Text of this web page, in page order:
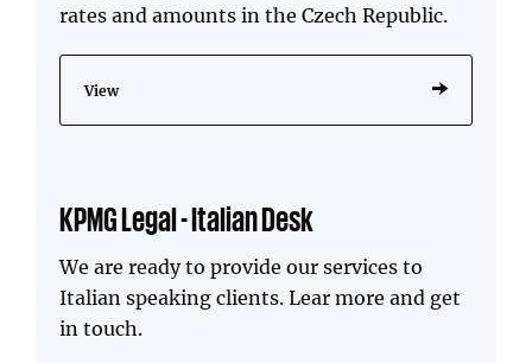
rates and amounts in the Czech Republic.
View
KPMG Legal - Italian Desk
We are ready to provide our services to
Italian speaking clients. Lear more and get
in touch.